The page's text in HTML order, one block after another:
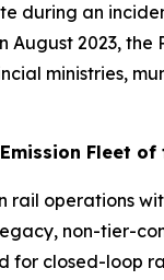
during an
2023,
ministries,
Fleet of
rail
non-tier-
for closed-loop